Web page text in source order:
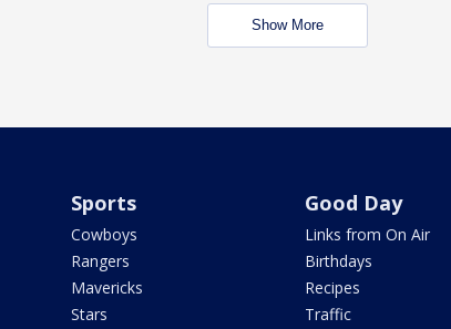
Show More
Sports
Cowboys
Rangers
Mavericks
Stars
Good Day
Links from On Air
Birthdays
Recipes
Traffic